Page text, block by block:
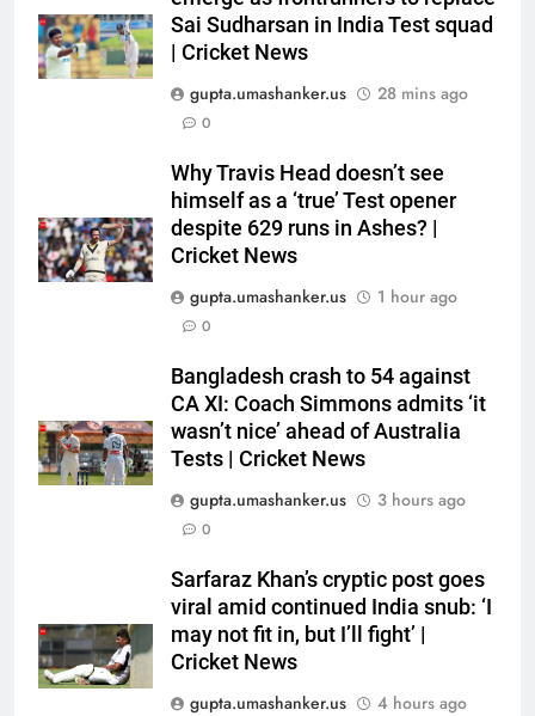
Sai Sudharsan in India Test squad
| Cricket News
gupta.umashanker.us
28 mins ago
0
Why Travis Head doesn’t see
himself as a ‘true’ Test opener
despite 629 runs in Ashes? |
Cricket News
gupta.umashanker.us
1 hour ago
0
Bangladesh crash to 54 against
CA XI: Coach Simmons admits ‘it
wasn’t nice’ ahead of Australia
Tests | Cricket News
gupta.umashanker.us
3 hours ago
0
Sarfaraz Khan’s cryptic post goes
viral amid continued India snub: ‘I
may not fit in, but I’ll fight’ |
Cricket News
gupta.umashanker.us
4 hours ago
‘IPL is part of our plan’: Andrew
McDonald explains Australia’s
strategy before India tour and
Ashes | Cricket News
CRICKET
Khan’s six-for helps Afghanistan
crush Ireland by 92 runs |
Cricket News
CRICKET
7
India vs Sri Lanka: Captain
Shubman Gill’s time to take
centrestage | Cricket News
CRICKET
8
India vs Sri Lanka Live Score,
Test Warm Up Match: Jadeja,